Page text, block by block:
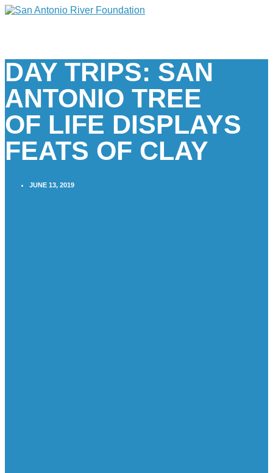
DAY TRIPS: SAN
ANTONIO TREE
OF LIFE DISPLAYS
FEATS OF CLAY
JUNE 13, 2019